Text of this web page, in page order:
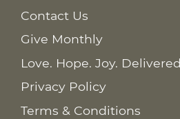
Contact Us
Give Monthly
Love. Hope. Joy. Delivered
Privacy Policy
Terms & Conditions